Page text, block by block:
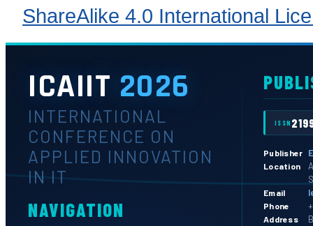
ShareAlike 4.0 International
ICAIIT 2026
INTERNATIONAL
CONFERENCE ON
APPLIED INNOVATION
IN IT
NAVIGATION
ISSN
Publisher
Location
Email
Phone
Address